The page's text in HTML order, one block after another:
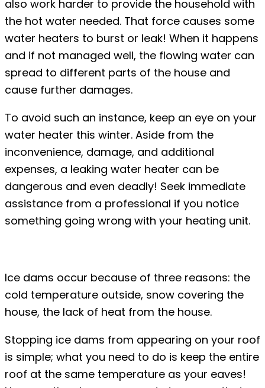
also work harder to provide the household with
the hot water needed. That force causes some
water heaters to burst or leak! When it happens
and if not managed well, the flowing water can
spread to different parts of the house and
cause further damages.
To avoid such an instance, keep an eye on your
water heater this winter. Aside from the
inconvenience, damage, and additional
expenses, a leaking water heater can be
dangerous and even deadly! Seek immediate
assistance from a professional if you notice
something going wrong with your heating unit.
Ice dams occur because of three reasons: the
cold temperature outside, snow covering the
house, the lack of heat from the house.
Stopping ice dams from appearing on your roof
is simple; what you need to do is keep the entire
roof at the same temperature as your eaves!